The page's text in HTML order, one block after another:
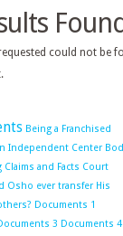
could not be
Being a Franchised
Independent Center
Claims and Facts Court
Osho ever transfer His
Documents 1
3 Documents 4